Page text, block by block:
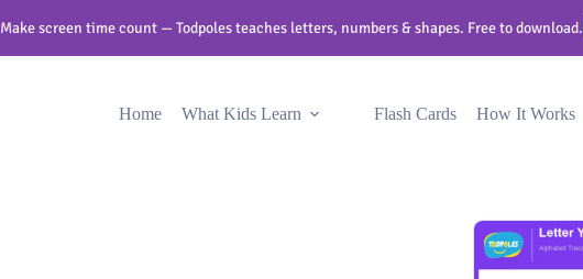
Make screen time count — Todpoles teaches letters, numbers & shapes. Free to download.
Home What Kids Learn Flash Cards How It Works